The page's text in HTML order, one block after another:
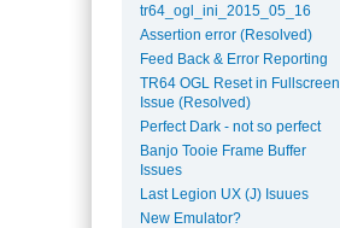
tr64_ogl_ini_2015_05_16
Assertion error (Resolved)
Feed Back & Error Reporting
TR64 OGL Reset in Fullscreen
Issue (Resolved)
Perfect Dark - not so perfect
Banjo Tooie Frame Buffer
Issues
Last Legion UX (J) Isuues
New Emulator?